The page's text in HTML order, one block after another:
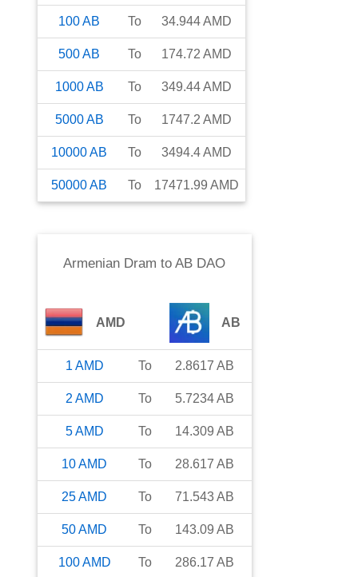
100AB To 34.944AMD
500AB To 174.72 AMD
1000AB To 349.44AMD
5000AB To 1747.2 AMD
10000AB To 3494.4AMD
50000AB To 17471.99 AMD
Armenian Dram toAB DAO
AMD AB
1 AMD To 2.8617 AB
2 AMD To 5.7234AB
5AMD To 14.309 AB
10AMD To 28.617 AB
25AMD To 71.543AB
50AMD To 143.09 AB
100AMD To 286.17 AB